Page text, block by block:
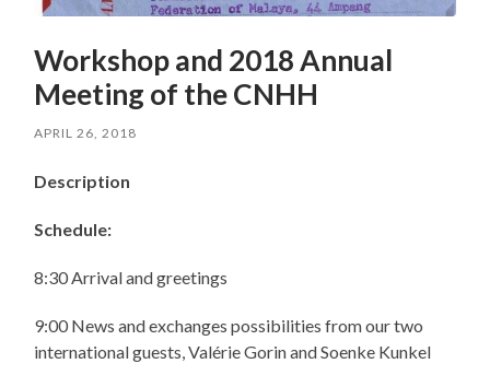
Workshop and 2018 Annual
Meeting of the CNHH
APRIL 26, 2018
Description
Schedule:
8:30 Arrival and greetings
9:00 News and exchanges possibilities from our two
international guests, Valérie Gorin and Soenke Kunkel